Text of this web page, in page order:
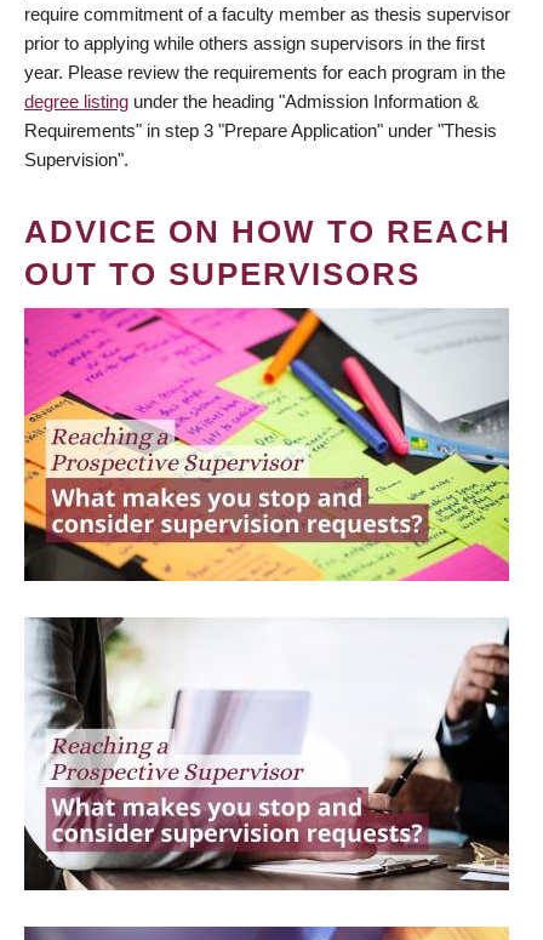
require commitment of a faculty member as thesis supervisor
prior to applying while others assign supervisors in the first
year. Please review the requirements for each program in the
degree listing under the heading "Admission Information &
Requirements" in step 3 "Prepare Application" under "Thesis
Supervision".
ADVICE ON HOW TO REACH
OUT TO SUPERVISORS